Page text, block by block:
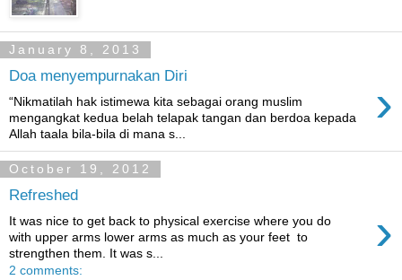
January 8, 2013
Doa menyempurnakan Diri ›
“Nikmatilah hak istimewa kita sebagai orang muslim
mengangkat kedua belah telapak tangan dan berdoa kepada
Allah taala bila-bila di mana s...
October 19, 2012
Refreshed
›
It was nice to get back to physical exercise where you do
with upper arms lower arms as much as your feet to
strengthen them. It was s...
2 comments: